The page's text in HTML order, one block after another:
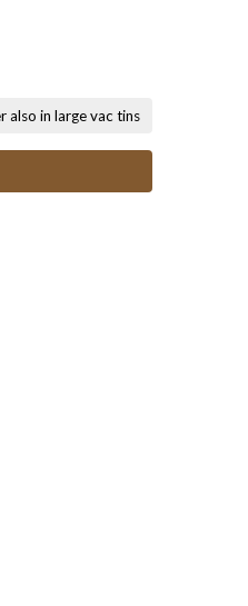
also in large vac tins